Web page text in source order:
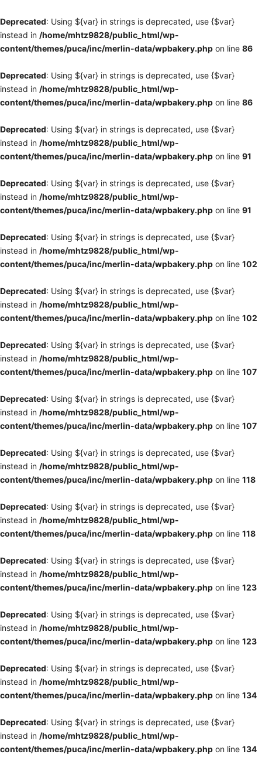
Deprecated: Using ${var} in strings is deprecated, use {$var}
instead in /home/mhtz9828/public_html/wp-
content/themes/puca/inc/merlin-data/wpbakery.php on line 86
Deprecated: Using ${var} in strings is deprecated, use {$var}
instead in /home/mhtz9828/public_html/wp-
content/themes/puca/inc/merlin-data/wpbakery.php on line 86
Deprecated: Using ${var} in strings is deprecated, use {$var}
instead in /home/mhtz9828/public_html/wp-
content/themes/puca/inc/merlin-data/wpbakery.php on line 91
Deprecated: Using ${var} in strings is deprecated, use {$var}
instead in /home/mhtz9828/public_html/wp-
content/themes/puca/inc/merlin-data/wpbakery.php on line 91
Deprecated: Using ${var} in strings is deprecated, use {$var}
instead in /home/mhtz9828/public_html/wp-
content/themes/puca/inc/merlin-data/wpbakery.php on line 102
Deprecated: Using ${var} in strings is deprecated, use {$var}
instead in /home/mhtz9828/public_html/wp-
content/themes/puca/inc/merlin-data/wpbakery.php on line 102
Deprecated: Using ${var} in strings is deprecated, use {$var}
instead in /home/mhtz9828/public_html/wp-
content/themes/puca/inc/merlin-data/wpbakery.php on line 107
Deprecated: Using ${var} in strings is deprecated, use {$var}
instead in /home/mhtz9828/public_html/wp-
content/themes/puca/inc/merlin-data/wpbakery.php on line 107
Deprecated: Using ${var} in strings is deprecated, use {$var}
instead in /home/mhtz9828/public_html/wp-
content/themes/puca/inc/merlin-data/wpbakery.php on line 118
Deprecated: Using ${var} in strings is deprecated, use {$var}
instead in /home/mhtz9828/public_html/wp-
content/themes/puca/inc/merlin-data/wpbakery.php on line 118
Deprecated: Using ${var} in strings is deprecated, use {$var}
instead in /home/mhtz9828/public_html/wp-
content/themes/puca/inc/merlin-data/wpbakery.php on line 123
Deprecated: Using ${var} in strings is deprecated, use {$var}
instead in /home/mhtz9828/public_html/wp-
content/themes/puca/inc/merlin-data/wpbakery.php on line 123
Deprecated: Using ${var} in strings is deprecated, use {$var}
instead in /home/mhtz9828/public_html/wp-
content/themes/puca/inc/merlin-data/wpbakery.php on line 134
Deprecated: Using ${var} in strings is deprecated, use {$var}
instead in /home/mhtz9828/public_html/wp-
content/themes/puca/inc/merlin-data/wpbakery.php on line 134